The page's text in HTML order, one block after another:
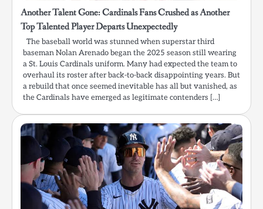
Another Talent Gone: Cardinals Fans Crushed as Another
Top Talented Player Departs Unexpectedly
The baseball world was stunned when superstar third
baseman Nolan Arenado began the 2025 season still wearing
a St. Louis Cardinals uniform. Many had expected the team to
overhaul its roster after back-to-back disappointing years. But
a rebuild that once seemed inevitable has all but vanished, as
the Cardinals have emerged as legitimate contenders […]